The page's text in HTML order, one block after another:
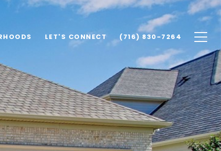
LET'S CONNECT (716) 830-7264